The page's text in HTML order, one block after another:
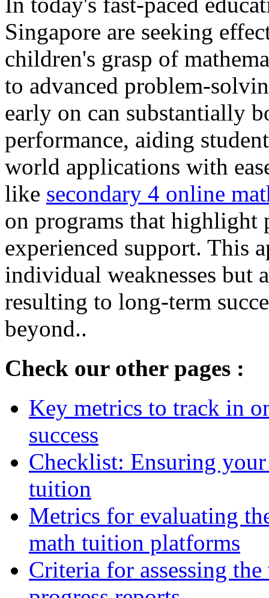
Singapore are seeking
children's grasp of
to advanced problem-
early on can substantially
performance, aiding
world applications with
like secondary 4 online
on programs that highlight
experienced support. This
individual weaknesses but
resulting to long-term
beyond..
Check our other pages :
Key metrics to track in
success
Checklist: Ensuring
tuition
Metrics for evaluating
math tuition platforms
Criteria for assessing